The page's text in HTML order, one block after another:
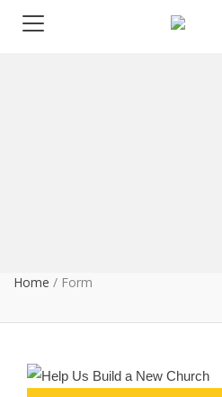
Home / Form